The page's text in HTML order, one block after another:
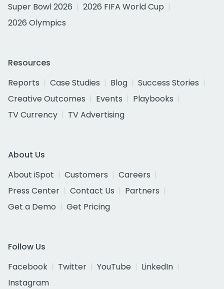
Super Bowl 2026
2026 FIFA World Cup
2026 Olympics
Resources
Reports
Case Studies Blog
Success Stories
Creative Outcomes
Events
Playbooks
TV Currency
TV Advertising
About Us
About iSpot
Customers
Careers
Press Center
Contact Us
Partners
Get a Demo
Get Pricing
Follow Us
Facebook
Twitter YouTube
LinkedIn
Instagram